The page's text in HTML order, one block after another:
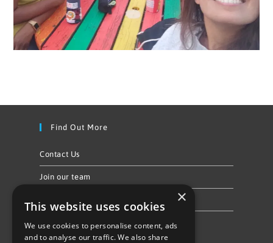
Find Out More
Contact Us
Join our team
Follow Us
×
This website uses cookies
We use cookies to personalise content, ads
and to analyse our traffic. We also share